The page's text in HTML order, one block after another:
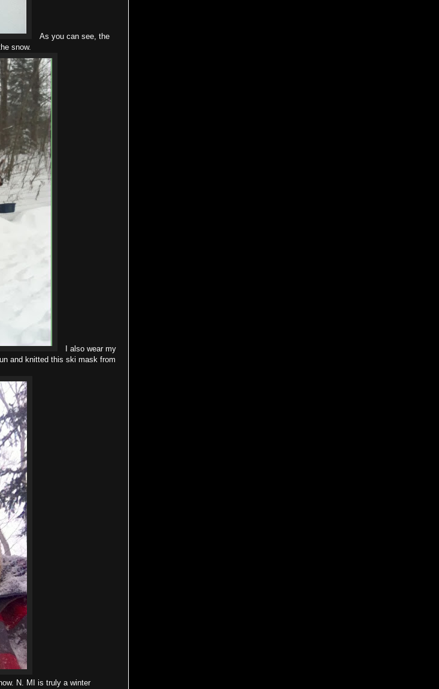
As you can see, the
snow.
I also wear my
and knitted this ski mask from
N. MI is truly a winter